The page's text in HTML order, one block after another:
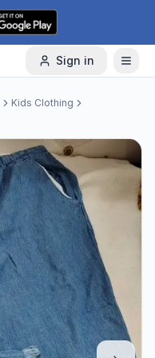
Sign in
Kids Clothing